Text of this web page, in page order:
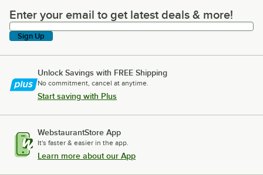
Enter your email to get latest deals & more!
Enter your email to get latest deals & more!
Sign Up
Unlock Savings with FREE Shipping
No commitment, cancel at anytime.
Start saving with Plus
WebstaurantStore App
It's faster & easier in the app.
Learn more about our App